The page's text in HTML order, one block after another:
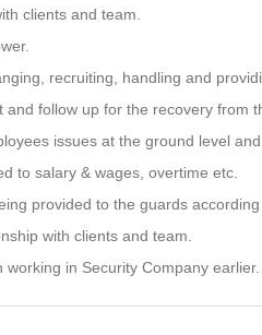
clients and team.
recruiting, handling and
follow up for the recovery from
issues at the ground level
to salary & wages, overtime etc.
provided to the guards
with clients and team.
in Security Company earlier.